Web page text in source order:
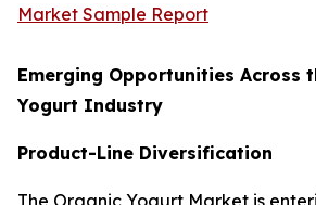
Market Sample Report
Emerging Opportunities Across
Yogurt Industry
Product-Line Diversification
The Organic Yogurt Market is